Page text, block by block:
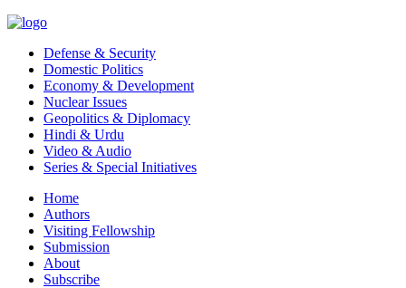
Defense & Security
Domestic Politics
Economy & Development
Nuclear Issues
Geopolitics & Diplomacy
Hindi & Urdu
Video & Audio
Series & Special Initiatives
Home
Authors
Visiting Fellowship
Submission
About
Subscribe